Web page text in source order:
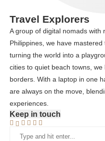
Travel Explorers
A group of digital nomads
Philippines, we have
turning the world into a
cities to quiet beach towns,
borders. With a laptop in one
are always on the move,
experiences.
Keep in touch